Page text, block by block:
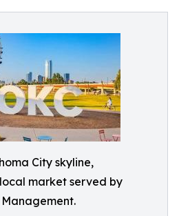
City skyline,
market served by